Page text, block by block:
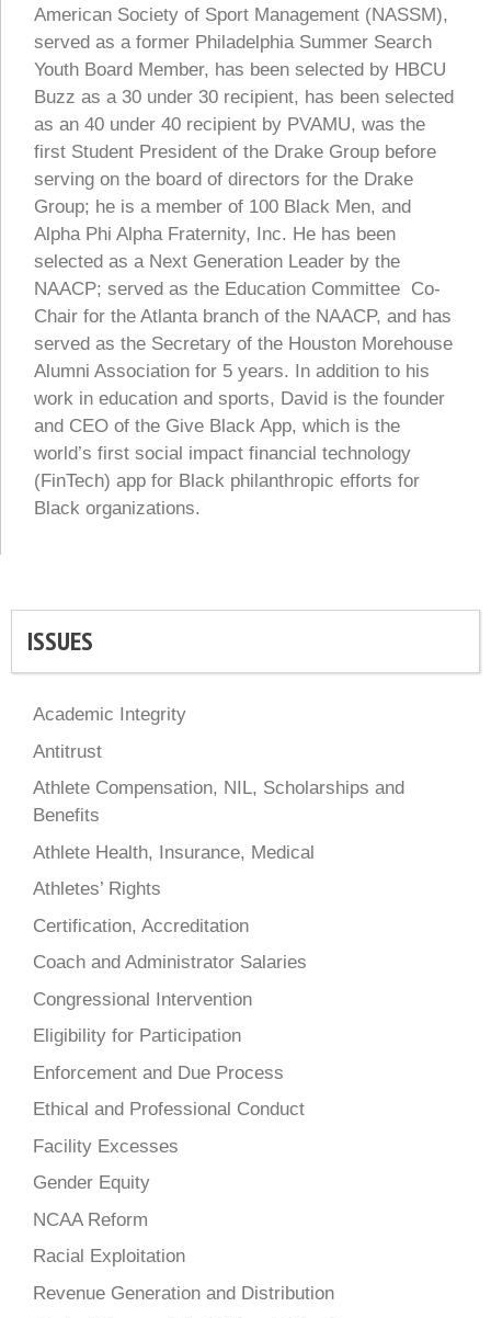
American Society of Sport Management (NASSM),
served as a former Philadelphia Summer Search
Youth Board Member, has been selected by HBCU
Buzz as a 30 under 30 recipient, has been selected
as an 40 under 40 recipient by PVAMU, was the
first Student President of the Drake Group before
serving on the board of directors for the Drake
Group; he is a member of 100 Black Men, and
Alpha Phi Alpha Fraternity, Inc. He has been
selected as a Next Generation Leader by the
NAACP; served as the Education Committee Co-
Chair for the Atlanta branch of the NAACP, and has
served as the Secretary of the Houston Morehouse
Alumni Association for 5 years. In addition to his
work in education and sports, David is the founder
and CEO of the Give Black App, which is the
world’s first social impact financial technology
(FinTech) app for Black philanthropic efforts for
Black organizations.
ISSUES
Academic Integrity
Antitrust
Athlete Compensation, NIL, Scholarships and
Benefits
Athlete Health, Insurance, Medical
Athletes’ Rights
Certification, Accreditation
Coach and Administrator Salaries
Congressional Intervention
Eligibility for Participation
Enforcement and Due Process
Ethical and Professional Conduct
Facility Excesses
Gender Equity
NCAA Reform
Racial Exploitation
Revenue Generation and Distribution